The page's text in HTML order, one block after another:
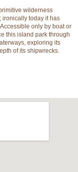
wilderness
ironically today it has
only by boat or
this island park through
exploring its
of its shipwrecks.